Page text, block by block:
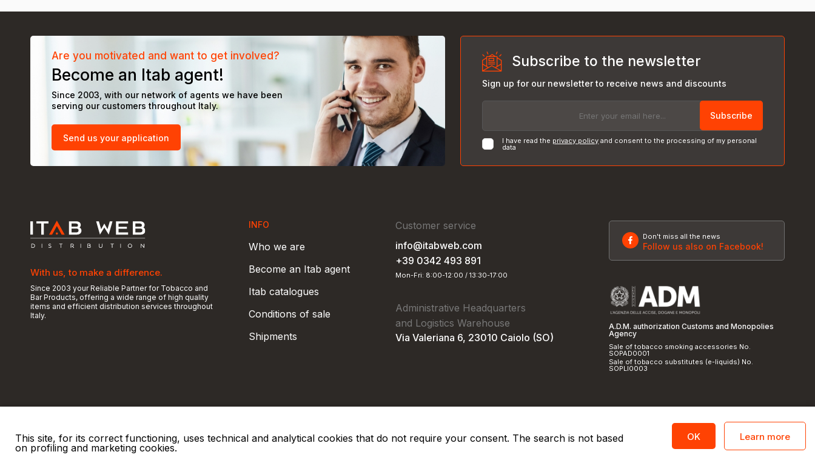
Are you motivated and want to get involved?
Become an Itab agent!
Since 2003, with our network of agents we have been
serving our customers throughout Italy.
Send us your application
Subscribe to the newsletter
Sign up for our newsletter to receive news and discounts
Subscribe
I have read the privacy policy and consent to the processing of my personal
data
With us, to make a difference.
Since 2003 your Reliable Partner for Tobacco and
Bar Products, offering a wide range of high quality
items and efficient distribution services throughout
Italy.
INFO
Who we are
Become an Itab agent
Itab catalogues
Conditions of sale
Shipments
Customer service
info@itabweb.com
+39 0342 493 891
Mon-Fri: 8:00-12:00 / 13:30-17:00
Administrative Headquarters
and Logistics Warehouse
Via Valeriana 6, 23010 Caiolo (SO)
Don't miss all the news
Follow us also on Facebook!
A.D.M. authorization Customs and Monopolies
Agency
Sale of tobacco smoking accessories No.
SOPAD0001
Sale of tobacco substitutes (e-liquids) No.
SOPLI0003
© 2026 ITAB s.r.l | P. IVA e C.F. 00810510149
This site, for its correct functioning, uses technical and analytical cookies that do not require your consent. The search is not based
on profiling and marketing cookies.
OK Learn more